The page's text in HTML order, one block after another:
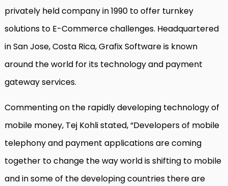
privately held company in 1990 to offer turnkey
solutions to E-Commerce challenges. Headquartered
in San Jose, Costa Rica, Grafix Software is known
around the world for its technology and payment
gateway services.
Commenting on the rapidly developing technology of
mobile money, Tej Kohli stated, “Developers of mobile
telephony and payment applications are coming
together to change the way world is shifting to mobile
and in some of the developing countries there are